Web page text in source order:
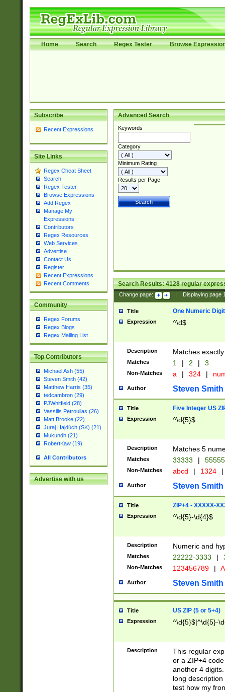
Home Search Regex Tester Browse
Subscribe
Recent Expressions
Site Links
Regex Cheat Sheet
Search
Regex Tester
Browse Expressions
Add Regex
Manage My
Expressions
Contributors
Regex Resources
Web Services
Advertise
Contact Us
Register
Recent Expressions
Recent Comments
Community
Regex Forums
Regex Blogs
Regex Mailing List
Top Contributors
Michael Ash (55)
Steven Smith (42)
Matthew Harris (35)
tedcambron (29)
PJWhitfield (28)
Vassilis Petroulias (26)
Matt Brooke (22)
Juraj Hajdúch (SK) (21)
Mukundh (21)
RobertKaw (19)
All Contributors
Advertise with us
Advanced Search
Keywords
Category
Minimum Rating
Results per Page
Search Results:4128regular
Change page: Displaying page
Title One Numeric Digit
Expression ^\d$
Description Matches
Matches 1 | 2 | 3
Non-Matches a | 324 |
Author Steven Smith
Title Five Integer US
Expression ^\d{5}$
Description Matches 5
Matches 33333 |
Non-Matches abcd | 1324 |
Author Steven Smith
Title ZIP+4 - XXXXX-
Expression ^\d{5}-\d{4}$
Description Numeric and
Matches 22222-3333 |
Non-Matches 123456789 |
Author Steven Smith
Title US ZIP (5 or 5+4)
Expression ^\d{5}$|^\d{5}-
Description
This regular
or a ZIP+4
another 4
long
test how my